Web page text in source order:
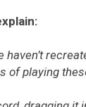
haven’t
of playing